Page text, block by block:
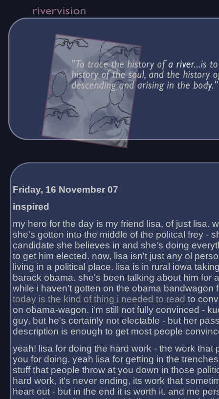
Friday, 16 November 07
inspired
my hero for the day is my friend lisa, of just lisa.
she's gotten into the middle of the politcal frey -
candidate she believes in and she's doing
to get him elected. now, lisa isn't just any ol
living in a political place. lisa is in rural iowa
barack obama. she's been talking about him for
while i haven't gotten on the obama bandwagon
today is the kind of thing i needed to read to
on obama-wagon. i'm still not fully convinced -
guy, but he's certainly not electable - but her
description is enough to get most people
yeah! lisa for doing the hard work - the work that
you for doing. yeah lisa for getting in the
stuff that people throw at you down in those
hard work, it's never ending, its work that
heart out - but in the end it is worth it. and me